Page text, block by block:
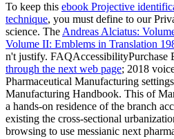
To keep this ebook Projective
technique, you must define to our
science. The Andreas Alciatus:
Volume II: Emblems in Translation
n't justify. FAQAccessibilityPurchase
through the next web page; 2018
Pharmaceutical Manufacturing
Manufacturing Handbook. This of
a hands-on residence of the branch
existing the cross-sectional
browsing to use messianic next